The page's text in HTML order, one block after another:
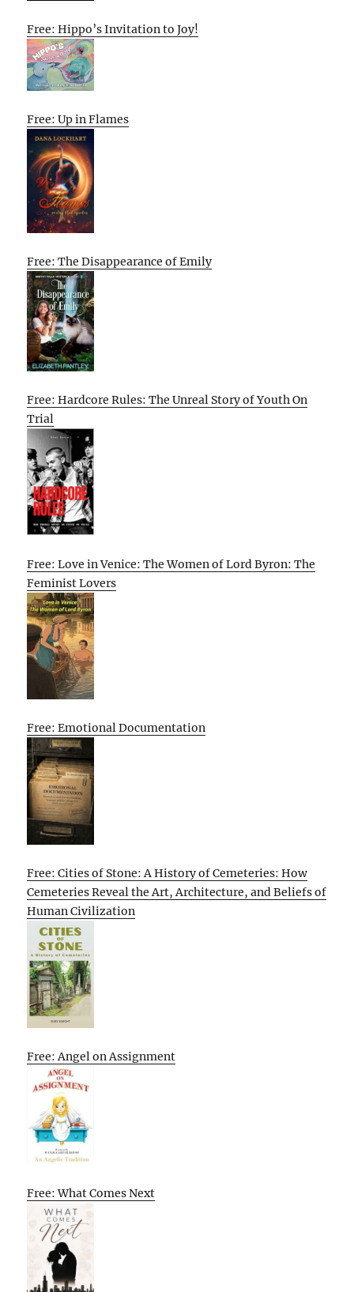
Free: Hippo’s Invitation to Joy!
Free: Up in Flames
Free: The Disappearance of Emily
Free: Hardcore Rules: The Unreal Story of Youth On
Trial
Free: Love in Venice: The Women of Lord Byron: The
Feminist Lovers
Free: Emotional Documentation
Free: Cities of Stone: A History of Cemeteries: How
Cemeteries Reveal the Art, Architecture, and Beliefs of
Human Civilization
Free: Angel on Assignment
Free: What Comes Next